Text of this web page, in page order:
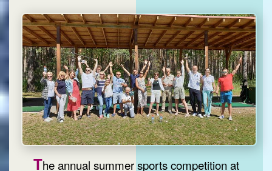
The annual summer sports competition at